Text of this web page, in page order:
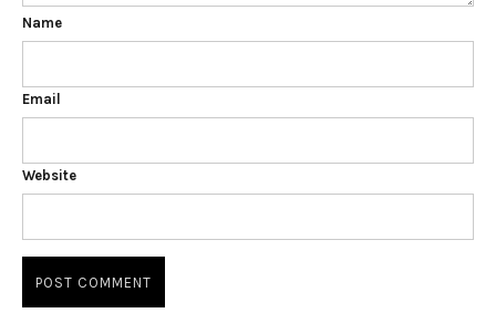
Name
Email
Website